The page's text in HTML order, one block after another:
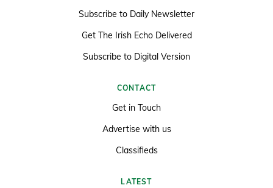
Subscribe to Daily Newsletter
Get The Irish Echo Delivered
Subscribe to Digital Version
CONTACT
Get in Touch
Advertise with us
Classifieds
LATEST